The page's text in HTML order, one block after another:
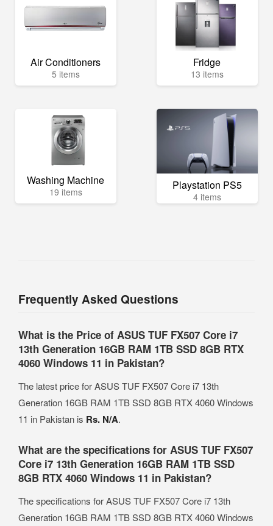
Air Conditioners
5 items
Fridge
13 items
Washing Machine
19 items Playstation PS5
4 items
Frequently Asked Questions
What is the Price of ASUS TUF FX507 Core i7
13th Generation 16GB RAM 1TB SSD 8GB RTX
4060 Windows 11 in Pakistan?
The latest price for ASUS TUF FX507 Core i7 13th
Generation 16GB RAM 1TB SSD 8GB RTX 4060 Windows
11 in Pakistan is Rs. N/A.
What are the specifications for ASUS TUF FX507
Core i7 13th Generation 16GB RAM 1TB SSD
8GB RTX 4060 Windows 11 in Pakistan?
The specifications for ASUS TUF FX507 Core i7 13th
Generation 16GB RAM 1TB SSD 8GB RTX 4060 Windows